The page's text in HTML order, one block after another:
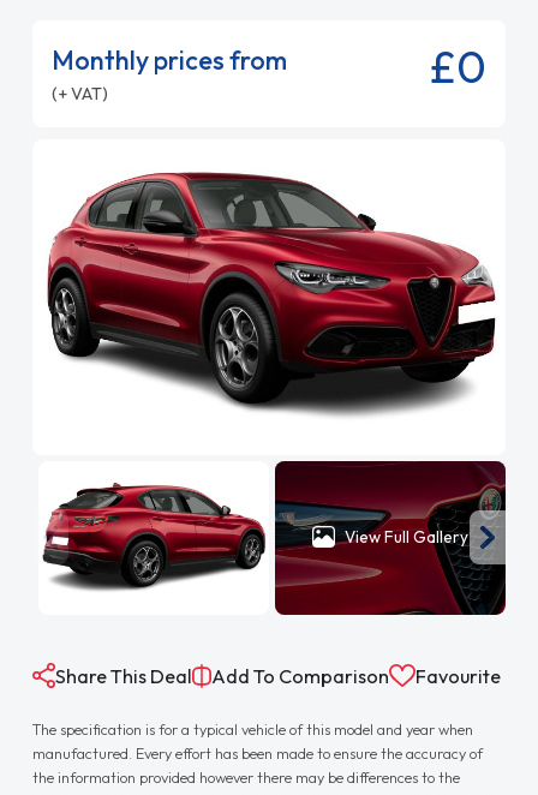
Monthly prices from
(+ VAT) £0
View Full Gallery
Share This Deal Add To Comparison Favourite
The specification is for a typical vehicle of this model and year when
manufactured. Every effort has been made to ensure the accuracy of
the information provided however there may be differences to the